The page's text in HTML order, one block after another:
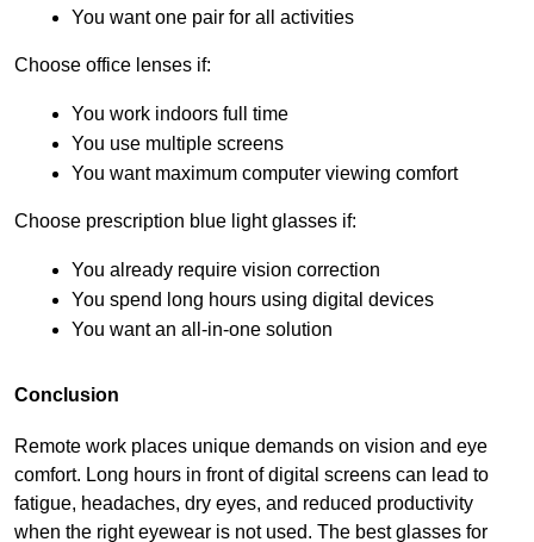
You want one pair for all activities
Choose office lenses if:
You work indoors full time
You use multiple screens
You want maximum computer viewing comfort
Choose prescription blue light glasses if:
You already require vision correction
You spend long hours using digital devices
You want an all-in-one solution
Conclusion
Remote work places unique demands on vision and eye
comfort. Long hours in front of digital screens can lead to
fatigue, headaches, dry eyes, and reduced productivity
when the right eyewear is not used. The best glasses for